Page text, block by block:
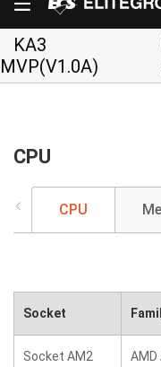
KA3
MVP(V1.0A)
CPU
CPU
Socket
Socket AM2 AMD